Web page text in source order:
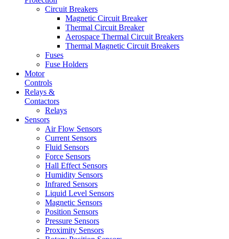
Circuit Breakers
Magnetic Circuit Breaker
Thermal Circuit Breaker
Aerospace Thermal Circuit Breakers
Thermal Magnetic Circuit Breakers
Fuses
Fuse Holders
Motor
Controls
Relays &
Contactors
Relays
Sensors
Air Flow Sensors
Current Sensors
Fluid Sensors
Force Sensors
Hall Effect Sensors
Humidity Sensors
Infrared Sensors
Liquid Level Sensors
Magnetic Sensors
Position Sensors
Pressure Sensors
Proximity Sensors